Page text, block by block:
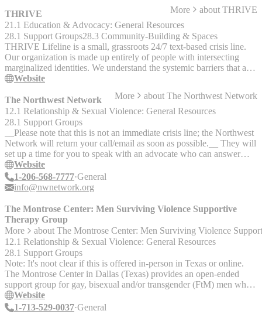
issues - GLBT Community resources for those new to the area or
new to the community - assisting all GLBT organizations locating
event space - recruiting volunteers and promoting events and
fundraisers
THRIVE
More about THRIVE
21.1 Education & Advocacy: General Resources
28.1 Support Groups28.3 Community-Building & Spaces
THRIVE Lifeline is a small, grassroots 24/7 text-based crisis line.
Our organization is made up entirely of people with intersecting
marginalized identities. We understand the systemic barriers that are
faced by our communities and the struggles those can lead to, so we
keep our communities alive and thriving, THRIVE offers both crisis
and warmline support. That means we help texters with
deescalation/safety planning as well as just providing a safe space to
talk about their identities and navigate barriers they’re facing. We are
not currently running the TRANS support group, but we still
maintain an active and supportive discord server for trans /
nonbinary humans (anyone 16+): https://thriv.life/TRANS_Discord
Website
The Northwest Network More about The Northwest Network
12.1 Relationship & Sexual Violence: General Resources
28.1 Support Groups
__Please note that this is not an immediate crisis line; the Northwest
Network will return your call/email as soon as possible.__ They will
set up a time for you to speak with an advocate who can answer
questions about the NW Network's services. Advocates will talk in-
depth with you about what’s happening in your relationship and
identify the best available resources in your local community. __This
support queer & trans survivors in reconnecting to their self-
determination through advocacy-based counseling and community
education. The NW Network is part of a national movement to
address domestic violence in LGBTQ communities and has
relationships with organizations in many parts of the country.
__They are based in Washington state but you can contact them
even if you are not in the northwest.__
Website
1-206-568-7777 General
info@nwnetwork.org
The Montrose Center: Men Surviving Violence Supportive
Therapy Group
More
about The Montrose Center: Men Surviving Violence
12.1 Relationship & Sexual Violence: General Resources
28.1 Support Groups
Note: It's noot clear if this is offered in-person in Texas or online.
The Montrose Center in Dallas (Texas) provides an open-ended
support group for gay, bisexual and/or transgender (FtM) men who
have experienced domestic or intimate partner violence, sexual
assault, or have been targeted for a hate/bias crime, whether as an
Website
1-713-529-0037 General